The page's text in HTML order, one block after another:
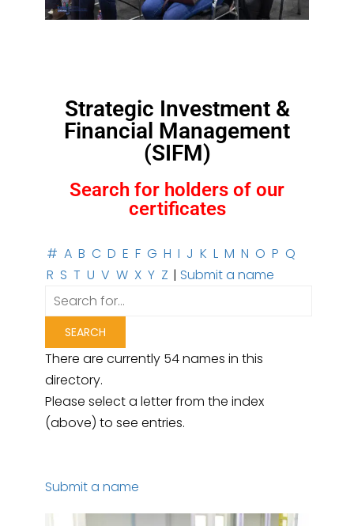
Strategic Investment &
Financial Management
(SIFM)
Search for holders of our
certificates
# A B C D E F G H I J K L M N O P Q
R S T U V W X Y Z | Submit a name
There are currently 54 names in this
directory.
Please select a letter from the index
(above) to see entries.
Submit a name